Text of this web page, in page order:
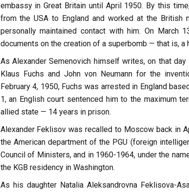
embassy in Great Britain until April 1950. By this
from the USA to England and worked at the British
personally maintained contact with him. On March
documents on the creation of a superbomb — that is, a
As Alexander Semenovich himself writes, on that
Klaus Fuchs and John von Neumann for the
February 4, 1950, Fuchs was arrested in England
1, an English court sentenced him to the maximum
allied state — 14 years in prison.
Alexander Feklisov was recalled to Moscow back in
the American department of the PGU (foreign
Council of Ministers, and in 1960-1964, under the
the KGB residency in Washington.
As his daughter Natalia Aleksandrovna Feklisova-